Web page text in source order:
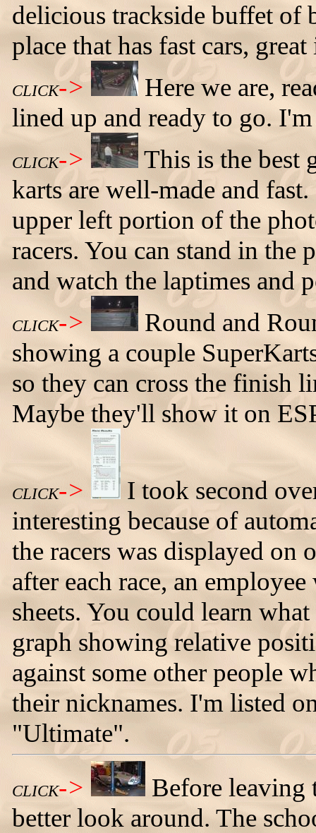
delicious trackside buffet of
place that has fast cars,
CLICK->
Here we are,
lined up and ready to go.
CLICK->
This is the best
karts are well-made and
upper left portion of the
racers. You can stand in the
and watch the laptimes and
CLICK->
Round and
showing a couple
so they can cross the finish
Maybe they'll show it on
CLICK->
I took second
interesting because of
the racers was displayed on
after each race, an
sheets. You could learn
graph showing relative
against some other people
their nicknames. I'm listed
"Ultimate".
CLICK->
Before leaving
better look around. The